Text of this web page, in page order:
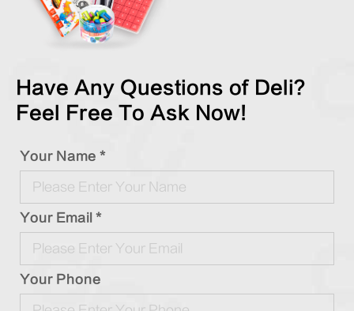
Have Any Questions of Deli?
Feel Free To Ask Now!
Your Name *
Your Email *
Your Phone